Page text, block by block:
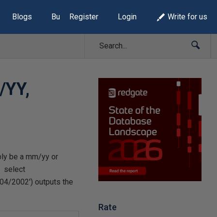
Blogs Build Lists
Register Login Write for us
be a mm/yy or
select
2002') outputs the
Rate